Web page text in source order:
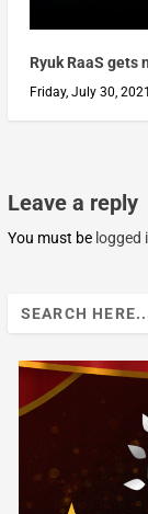
Ryuk RaaS
Friday, July 30, 2021
Leave a reply
You must be logged
Search